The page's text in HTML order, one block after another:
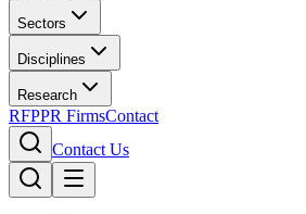
Sectors
Disciplines
Research
RFPPR FirmsContact
Contact Us